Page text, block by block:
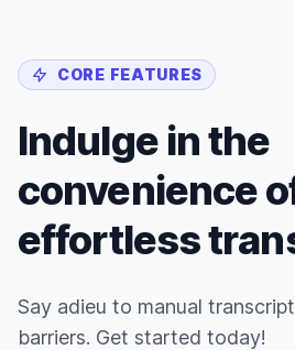
CORE FEATURES
Indulge in the
convenience
effortless
Say adieu to manual
barriers. Get started today!